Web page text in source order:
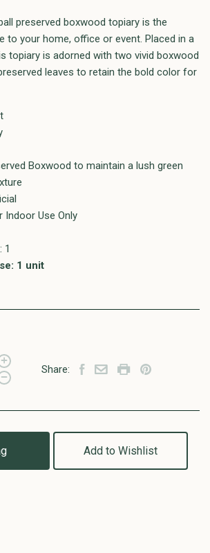
preserved boxwood topiary is the
to your home, office or event. Placed in a
topiary is adorned with two vivid boxwood
leaves to retain the bold color for
Boxwood to maintain a lush green
Indoor Use Only
1
1 unit
Share:
Add to Wishlist